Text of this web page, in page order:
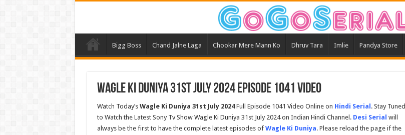
Bigg Boss Chand Jalne Laga Chookar Mere Mann Ko Dhruv Tara Imlie Pandya Store
Wagle Ki Duniya 31st July 2024 Episode 1041 Video
Watch Today’s Wagle Ki Duniya 31st July 2024Full Episode 1041 Video Online on Hindi Serial . Stay Tuned
to Watch the Latest Sony Tv Show Wagle Ki Duniya 31st July 2024 on Indian Hindi Channel. Desi Serial will
always be the first to have the complete latest episodes of Wagle Ki Duniya. Please reload the page if the